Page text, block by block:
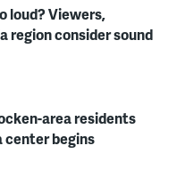
loud? Viewers,
region consider sound
area residents
center begins